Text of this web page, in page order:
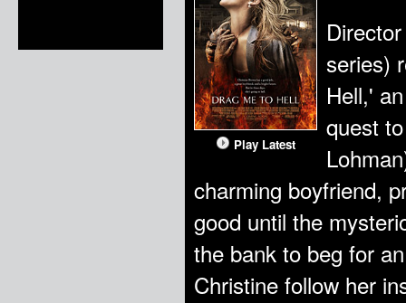
Play Latest
series)
Hell,'
quest
charming boyfriend,
good until the
the bank to beg for
Christine follow her